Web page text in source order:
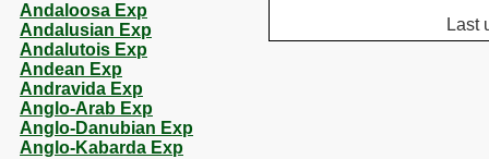
Andaloosa Exp
Andalusian Exp
Andalutois Exp
Andean Exp
Andravida Exp
Anglo-Arab Exp
Anglo-Danubian Exp
Anglo-Kabarda Exp
Last